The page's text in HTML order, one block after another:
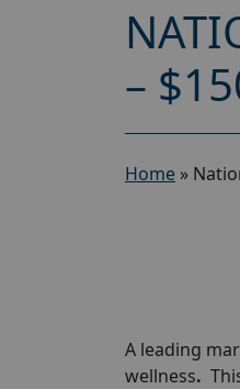
–
Home »
A leading
wellness.